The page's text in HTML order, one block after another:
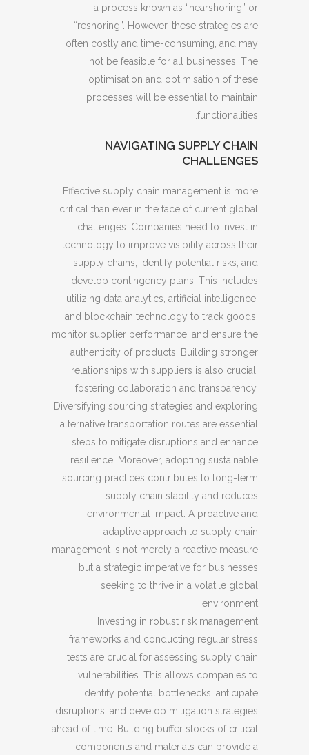
a process known as “nearshoring” or
“reshoring”. However, these strategies are
often costly and time-consuming, and may
not be feasible for all businesses. The
optimisation and optimisation of these
processes will be essential to maintain
functionalities.
NAVIGATING SUPPLY CHAIN
CHALLENGES
Effective supply chain management is more
critical than ever in the face of current global
challenges. Companies need to invest in
technology to improve visibility across their
supply chains, identify potential risks, and
develop contingency plans. This includes
utilizing data analytics, artificial intelligence,
and blockchain technology to track goods,
monitor supplier performance, and ensure the
authenticity of products. Building stronger
relationships with suppliers is also crucial,
fostering collaboration and transparency.
Diversifying sourcing strategies and exploring
alternative transportation routes are essential
steps to mitigate disruptions and enhance
resilience. Moreover, adopting sustainable
sourcing practices contributes to long-term
supply chain stability and reduces
environmental impact. A proactive and
adaptive approach to supply chain
management is not merely a reactive measure
but a strategic imperative for businesses
seeking to thrive in a volatile global
environment.
Investing in robust risk management
frameworks and conducting regular stress
tests are crucial for assessing supply chain
vulnerabilities. This allows companies to
identify potential bottlenecks, anticipate
disruptions, and develop mitigation strategies
ahead of time. Building buffer stocks of critical
components and materials can provide a